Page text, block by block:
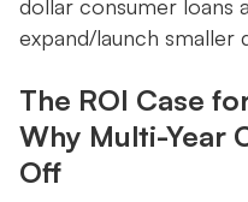
dollar consumer loans
expand/launch smaller
The ROI Case
Why Multi-Year
Off